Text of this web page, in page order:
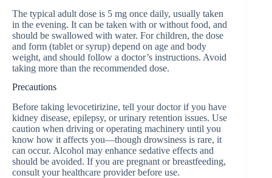
The typical adult dose is 5 mg once daily, usually taken
in the evening. It can be taken with or without food, and
should be swallowed with water. For children, the dose
and form (tablet or syrup) depend on age and body
weight, and should follow a doctor’s instructions. Avoid
taking more than the recommended dose.
Precautions
Before taking levocetirizine, tell your doctor if you have
kidney disease, epilepsy, or urinary retention issues. Use
caution when driving or operating machinery until you
know how it affects you—though drowsiness is rare, it
can occur. Alcohol may enhance sedative effects and
should be avoided. If you are pregnant or breastfeeding,
consult your healthcare provider before use.